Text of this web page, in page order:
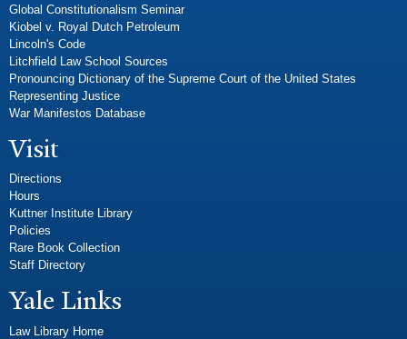
Global Constitutionalism Seminar
Kiobel v. Royal Dutch Petroleum
Lincoln's Code
Litchfield Law School Sources
Pronouncing Dictionary of the Supreme Court of the United States
Representing Justice
War Manifestos Database
Visit
Directions
Hours
Kuttner Institute Library
Policies
Rare Book Collection
Staff Directory
Yale Links
Law Library Home